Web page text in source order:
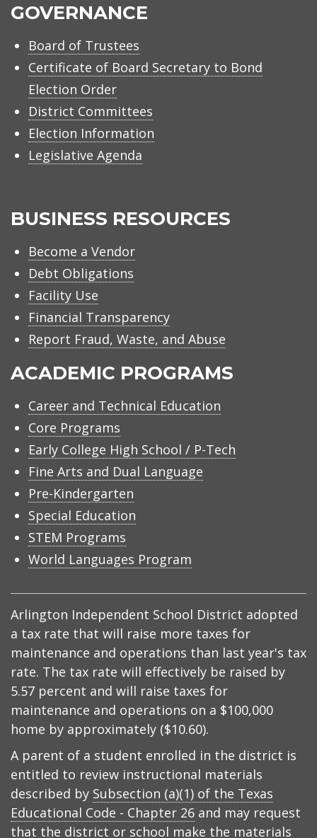
GOVERNANCE
Board of Trustees
Certificate of Board Secretary to Bond
Election Order
District Committees
Election Information
Legislative Agenda
BUSINESS RESOURCES
Become a Vendor
Debt Obligations
Facility Use
Financial Transparency
Report Fraud, Waste, and Abuse
ACADEMIC PROGRAMS
Career and Technical Education
Core Programs
Early College High School / P-Tech
Fine Arts and Dual Language
Pre-Kindergarten
Special Education
STEM Programs
World Languages Program
Arlington Independent School District adopted
a tax rate that will raise more taxes for
maintenance and operations than last year's tax
rate. The tax rate will effectively be raised by
5.57 percent and will raise taxes for
maintenance and operations on a $100,000
home by approximately ($10.60).
A parent of a student enrolled in the district is
entitled to review instructional materials
described by Subsection (a)(1) of the Texas
Educational Code - Chapter 26 and may request
that the district or school make the materials